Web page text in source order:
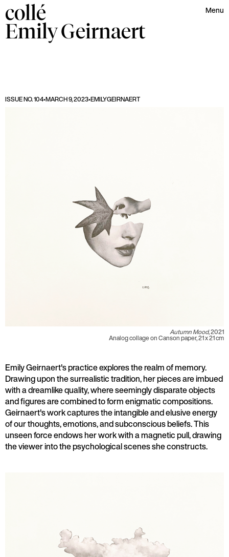
collé Menu
EmilyGeirnaert
ISSUE NO. 104•MARCH 9, 2023•EMILYGEIRNAERT
Autumn Mood,2021
Analog collage on Canson paper, 21 x 21 cm
Emily Geirnaert's practice explores the realm of memory.
Drawing upon the surrealistic tradition, her pieces are imbued
with a dreamlike quality, where seemingly disparate objects
and figures are combined to form enigmatic compositions.
Geirnaert's work captures the intangible and elusive energy
of our thoughts, emotions, and subconscious beliefs. This
unseen force endows her work with a magnetic pull, drawing
the viewer into the psychological scenes she constructs.